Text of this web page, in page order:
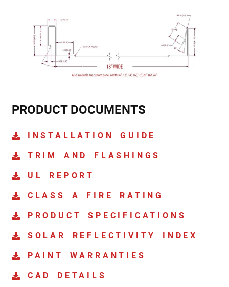
PRODUCT DOCUMENTS
INSTALLATION GUIDE
TRIM AND FLASHINGS
UL REPORT
CLASS A FIRE RATING
PRODUCT SPECIFICATIONS
SOLAR REFLECTIVITY INDEX
PAINT WARRANTIES
CAD DETAILS